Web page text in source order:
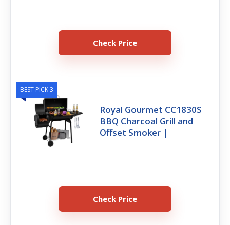
Check Price
BEST PICK 3
Royal Gourmet CC1830S
BBQ Charcoal Grill and
Offset Smoker |
Check Price